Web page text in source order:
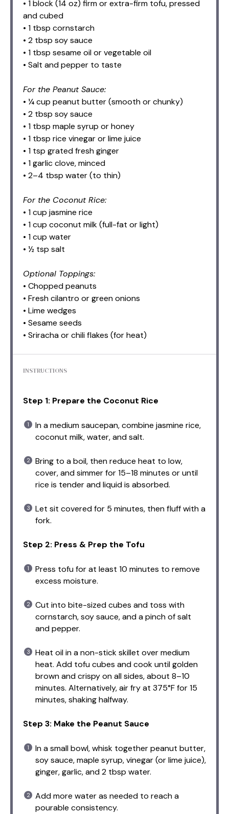
• 1 block (14 oz) firm or extra-firm tofu, pressed
and cubed
• 1 tbsp cornstarch
• 2 tbsp soy sauce
• 1 tbsp sesame oil or vegetable oil
• Salt and pepper to taste
For the Peanut Sauce:
• ¼ cup peanut butter (smooth or chunky)
• 2 tbsp soy sauce
• 1 tbsp maple syrup or honey
• 1 tbsp rice vinegar or lime juice
• 1 tsp grated fresh ginger
• 1 garlic clove, minced
• 2–4 tbsp water (to thin)
For the Coconut Rice:
• 1 cup jasmine rice
• 1 cup coconut milk (full-fat or light)
• 1 cup water
• ½ tsp salt
Optional Toppings:
• Chopped peanuts
• Fresh cilantro or green onions
• Lime wedges
• Sesame seeds
• Sriracha or chili flakes (for heat)
INSTRUCTIONS
Step 1: Prepare the Coconut Rice
In a medium saucepan, combine jasmine rice,
coconut milk, water, and salt.
Bring to a boil, then reduce heat to low,
cover, and simmer for 15–18 minutes or until
rice is tender and liquid is absorbed.
Let sit covered for 5 minutes, then fluff with a
fork.
Step 2: Press & Prep the Tofu
Press tofu for at least 10 minutes to remove
excess moisture.
Cut into bite-sized cubes and toss with
cornstarch, soy sauce, and a pinch of salt
and pepper.
Heat oil in a non-stick skillet over medium
heat. Add tofu cubes and cook until golden
brown and crispy on all sides, about 8–10
minutes. Alternatively, air fry at 375°F for 15
minutes, shaking halfway.
Step 3: Make the Peanut Sauce
In a small bowl, whisk together peanut butter,
soy sauce, maple syrup, vinegar (or lime juice),
ginger, garlic, and 2 tbsp water.
Add more water as needed to reach a
pourable consistency.